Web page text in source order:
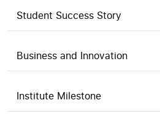
Student Success Story
Business and Innovation
Institute Milestone